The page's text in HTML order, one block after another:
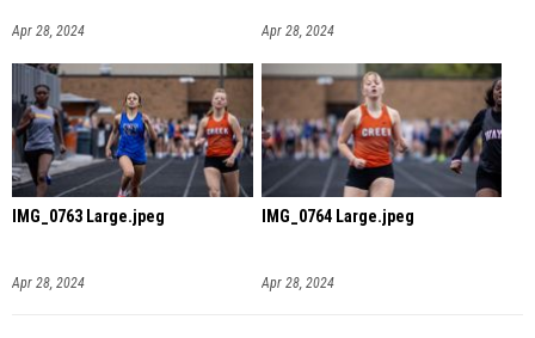
Apr 28, 2024 Apr 28, 2024
IMG_0763 Large.jpeg
Apr 28, 2024
IMG_0764 Large.jpeg
Apr 28, 2024